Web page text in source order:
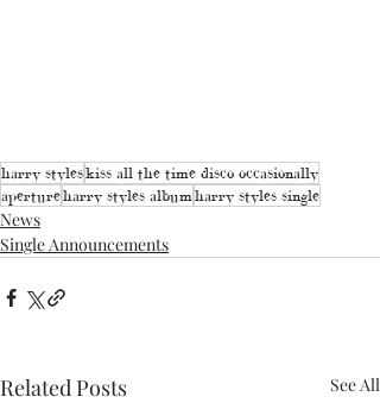
harry styleskiss all the time disco occasionally
apertureharry styles albumharry styles single
News
Single Announcements
Related Posts See All